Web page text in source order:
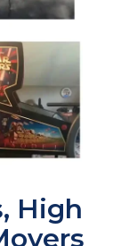
High